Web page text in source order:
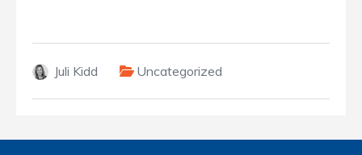
Juli Kidd Uncategorized